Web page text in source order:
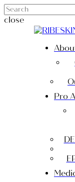
Skip
to
close
Menu
Pro